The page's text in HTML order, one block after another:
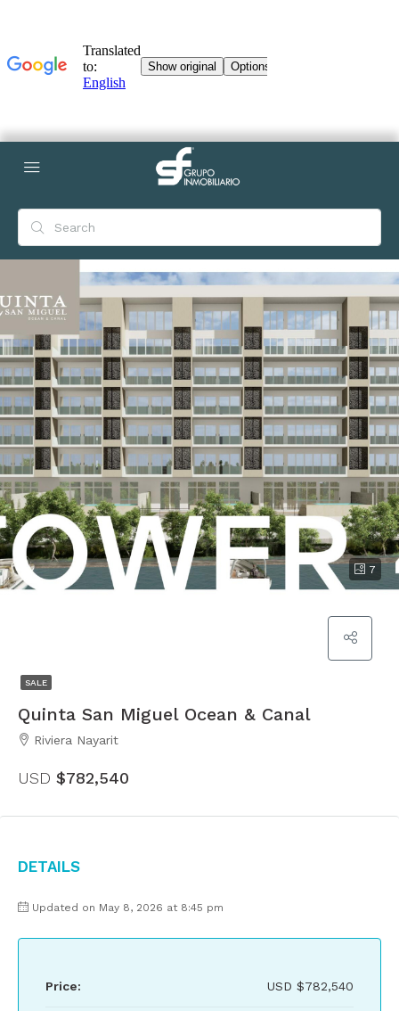
7
SALE
Quinta San Miguel Ocean & Canal
Riviera Nayarit
USD $782,540
Details
Updated on May 8, 2026 at 8:45 pm
Price: USD $782,540